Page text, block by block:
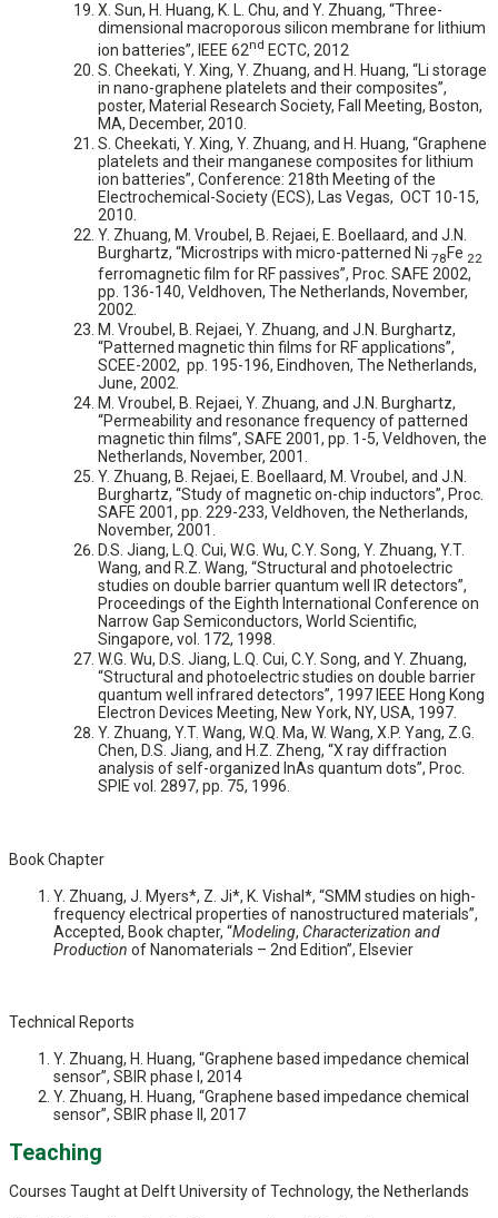
X. Sun, H. Huang, K. L. Chu, and Y. Zhuang, “Three-
dimensional macroporous silicon membrane for lithium
ion batteries”, IEEE 62nd ECTC, 2012
S. Cheekati, Y. Xing, Y. Zhuang, and H. Huang, “Li storage
in nano-graphene platelets and their composites”,
poster, Material Research Society, Fall Meeting, Boston,
MA, December, 2010.
S. Cheekati, Y. Xing, Y. Zhuang, and H. Huang, “Graphene
platelets and their manganese composites for lithium
ion batteries”, Conference: 218th Meeting of the
Electrochemical-Society (ECS), Las Vegas, ‏ OCT 10-15,
2010.
Y. Zhuang, M. Vroubel, B. Rejaei, E. Boellaard, and J.N.
Burghartz, “Microstrips with micro-patterned Ni 78 Fe 22
ferromagnetic film for RF passives”, Proc. SAFE 2002,
pp. 136-140, Veldhoven, The Netherlands, November,
2002.
M. Vroubel, B. Rejaei, Y. Zhuang, and J.N. Burghartz,
“Patterned magnetic thin films for RF applications”,
SCEE-2002, pp. 195-196, Eindhoven, The Netherlands,
June, 2002.
M. Vroubel, B. Rejaei, Y. Zhuang, and J.N. Burghartz,
“Permeability and resonance frequency of patterned
magnetic thin films”, SAFE 2001, pp. 1-5, Veldhoven, the
Netherlands, November, 2001.
Y. Zhuang, B. Rejaei, E. Boellaard, M. Vroubel, and J.N.
Burghartz, “Study of magnetic on-chip inductors”, Proc.
SAFE 2001, pp. 229-233, Veldhoven, the Netherlands,
November, 2001.
D.S. Jiang, L.Q. Cui, W.G. Wu, C.Y. Song, Y. Zhuang, Y.T.
Wang, and R.Z. Wang, “Structural and photoelectric
studies on double barrier quantum well IR detectors”,
Proceedings of the Eighth International Conference on
Narrow Gap Semiconductors, World Scientific,
Singapore, vol. 172, 1998.
W.G. Wu, D.S. Jiang, L.Q. Cui, C.Y. Song, and Y. Zhuang,
“Structural and photoelectric studies on double barrier
quantum well infrared detectors”, 1997 IEEE Hong Kong
Electron Devices Meeting, New York, NY, USA, 1997.
Y. Zhuang, Y.T. Wang, W.Q. Ma, W. Wang, X.P. Yang, Z.G.
Chen, D.S. Jiang, and H.Z. Zheng, “X ray diffraction
analysis of self-organized InAs quantum dots”, Proc.
SPIE vol. 2897, pp. 75, 1996.
Book Chapter
Y. Zhuang, J. Myers*, Z. Ji*, K. Vishal*, “SMM studies on high-
frequency electrical properties of nanostructured materials”,
Accepted, Book chapter, “Modeling, Characterization and
Production of Nanomaterials – 2nd Edition”, Elsevier
Technical Reports
Y. Zhuang, H. Huang, “Graphene based impedance chemical
sensor”, SBIR phase I, 2014
Y. Zhuang, H. Huang, “Graphene based impedance chemical
sensor”, SBIR phase II, 2017
Teaching
Courses Taught at Delft University of Technology, the Netherlands